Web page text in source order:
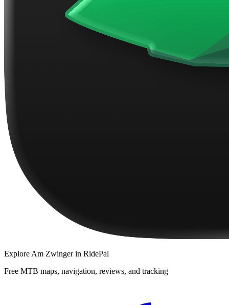
Explore Am Zwingerin RidePal
Free MTB maps, navigation, reviews, and tracking